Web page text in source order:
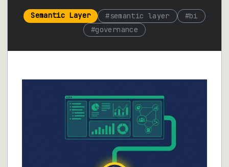
Semantic Layer #semantic layer #bi
#governance